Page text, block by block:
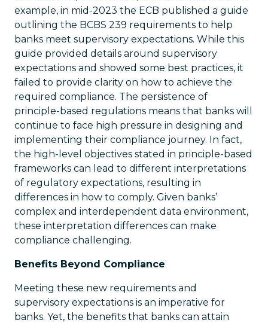
example, in mid-2023 the ECB published a guide
outlining the BCBS 239 requirements to help
banks meet supervisory expectations. While this
guide provided details around supervisory
expectations and showed some best practices, it
failed to provide clarity on how to achieve the
required compliance. The persistence of
principle-based regulations means that banks will
continue to face high pressure in designing and
implementing their compliance journey. In fact,
the high-level objectives stated in principle-based
frameworks can lead to different interpretations
of regulatory expectations, resulting in
differences in how to comply. Given banks’
complex and interdependent data environment,
these interpretation differences can make
compliance challenging.
Benefits Beyond Compliance
Meeting these new requirements and
supervisory expectations is an imperative for
banks. Yet, the benefits that banks can attain